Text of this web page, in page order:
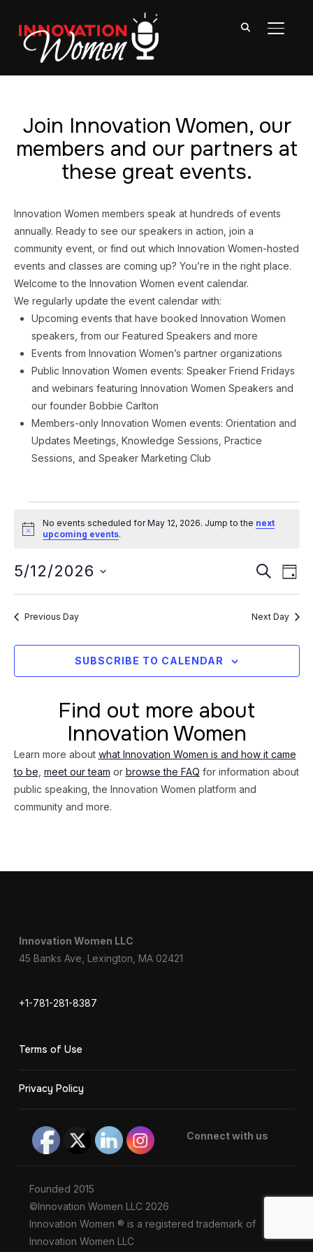
Join Innovation Women, our
members and our partners at
these great events.
Innovation Women members speak at hundreds of events
annually. Ready to see our speakers in action, join a
community event, or find out which Innovation Women-hosted
events and classes are coming up? You’re in the right place.
Welcome to the Innovation Women event calendar.
We regularly update the event calendar with:
Upcoming events that have booked Innovation Women
speakers, from our Featured Speakers and more
Events from Innovation Women’s partner organizations
Public Innovation Women events: Speaker Friend Fridays
and webinars featuring Innovation Women Speakers and
our founder Bobbie Carlton
Members-only Innovation Women events: Orientation and
Updates Meetings, Knowledge Sessions, Practice
Sessions, and Speaker Marketing Club
Events
for
May
12,
2026
Notice
No events scheduled for May 12, 2026. Jump to the next
upcoming events.
and
Views
SEARCH
DAY
5/12/2026
Previous Day Next Day
SUBSCRIBE TO CALENDAR
Find out more about
Innovation Women
Learn more about what Innovation Women is and how it came
to be meet our team or browse the FAQ for information about
public speaking, the Innovation Women platform and
community and more.
Innovation Women LLC
45 Banks Ave, Lexington, MA 02421
+1-781-281-8387
Terms of Use
Privacy Policy
Connect with us
Founded 2015
©Innovation Women LLC 2026
Innovation Women ® is a registered trademark of
Innovation Women LLC